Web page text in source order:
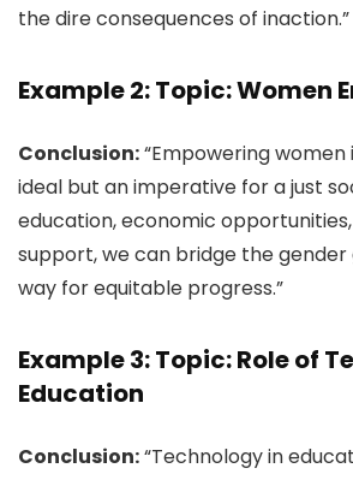
the dire consequences of inaction.”
Example 2: Topic: Women
Conclusion:“Empowering
ideal but an imperative for a just
education, economic
support, we can bridge the
way for equitable progress.”
Example 3: Topic: Role of
Education
Conclusion:“Technology in